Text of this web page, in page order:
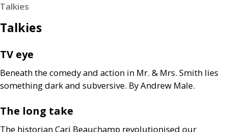
Talkies
Talkies
TV eye
Beneath the comedy and action in Mr. & Mrs. Smith lies
something dark and subversive. By Andrew Male.
The long take
The historian Cari Beauchamp revolutionised our